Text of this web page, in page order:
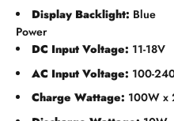
Display Backlight: Blue
Power
DC Input Voltage: 11-18V
AC Input Voltage: 100-
Charge Wattage: 100W x